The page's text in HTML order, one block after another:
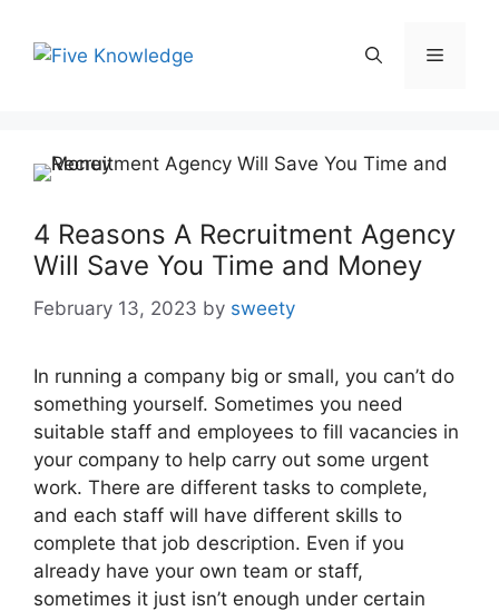
content
Menu
4 Reasons A Recruitment Agency
Will Save You Time and Money
February 13, 2023 by sweety
In running a company big or small, you can’t do
something yourself. Sometimes you need
suitable staff and employees to fill vacancies in
your company to help carry out some urgent
work. There are different tasks to complete,
and each staff will have different skills to
complete that job description. Even if you
already have your own team or staff,
sometimes it just isn’t enough under certain